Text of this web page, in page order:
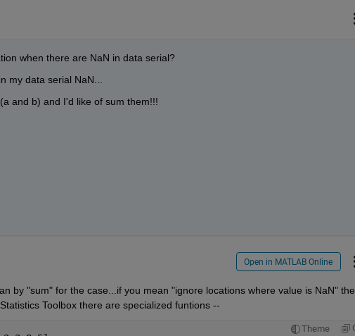
when there are NaN in data serial?
my data serial NaN...
and b) and I'd like of sum them!!!
Open in MATLAB Online
by "sum" for the case...if you mean "ignore locations where value is NaN"
Toolbox there are specialized funtions --
Theme